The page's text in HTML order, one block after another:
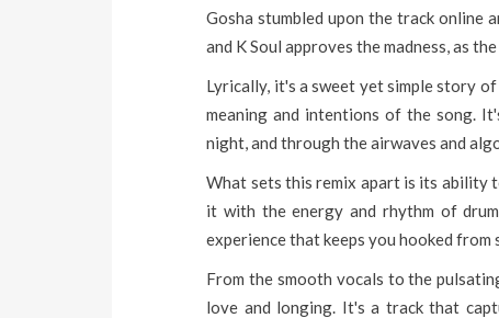
Gosha stumbled upon the track online
and K Soul approves the madness, as
Lyrically, it's a sweet yet simple story
meaning and intentions of the song.
night, and through the airwaves and
What sets this remix apart is its ability
it with the energy and rhythm of
experience that keeps you hooked
From the smooth vocals to the
love and longing. It's a track that